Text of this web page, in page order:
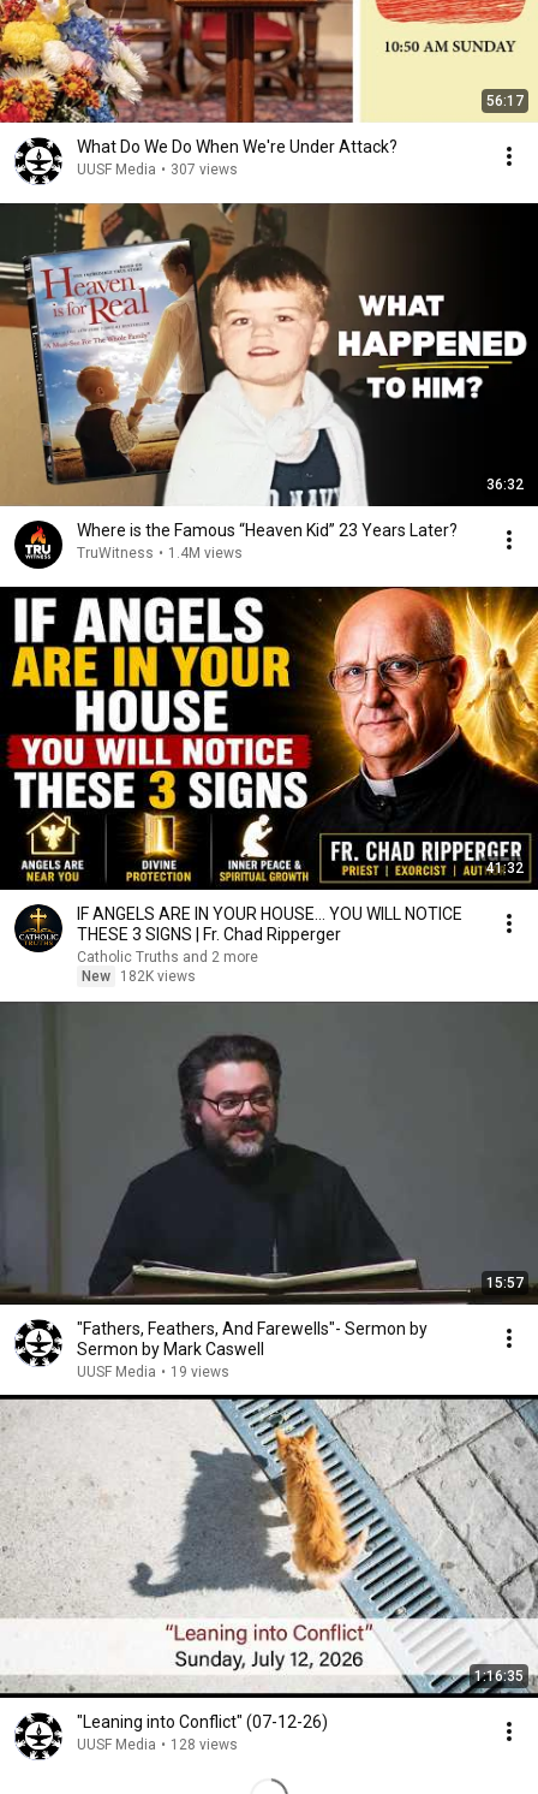
56:17
What Do We Do When We're Under Attack?
UUSF Media • 307 views
36:32
Where is the Famous “Heaven Kid” 23 Years Later?
TruWitness • 1.4M views
41:32
IF ANGELS ARE IN YOUR HOUSE… YOU WILL NOTICE
THESE 3 SIGNS | Fr. Chad Ripperger
Catholic Truths and 2 more
New
182K views
15:57
"Fathers, Feathers, And Farewells"- Sermon by
Sermon by Mark Caswell
UUSF Media • 19 views
1:16:35
"Leaning into Conflict" (07-12-26)
UUSF Media • 128 views